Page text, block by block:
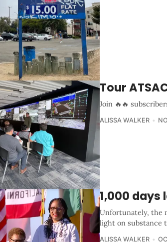
Tour
Join 🔥🔥
ALISSA WALKER
1,000 days
Unfortunately, the
light on substance
ALISSA WALKER